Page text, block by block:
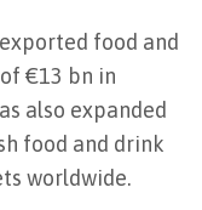
food and
€13 bn in
also expanded
food and drink
worldwide.